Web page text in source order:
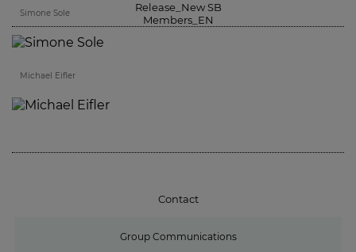
Release_New SB
Members_EN
Simone Sole
Michael Eifler
Contact
Group Communications